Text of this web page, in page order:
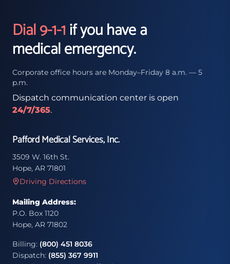
Dial 9-1-1if you have a
medical emergency.
Corporate office hours are Monday–Friday 8 a.m. — 5
p.m.
Dispatch communication center is open
24/7/365.
Pafford Medical Services, Inc.
3509 W. 16th St.
Hope, AR 71801
Driving Directions
Mailing Address:
P.O. Box 1120
Hope, AR 71802
Billing: (800) 451 8036
Dispatch: (855) 367 9911